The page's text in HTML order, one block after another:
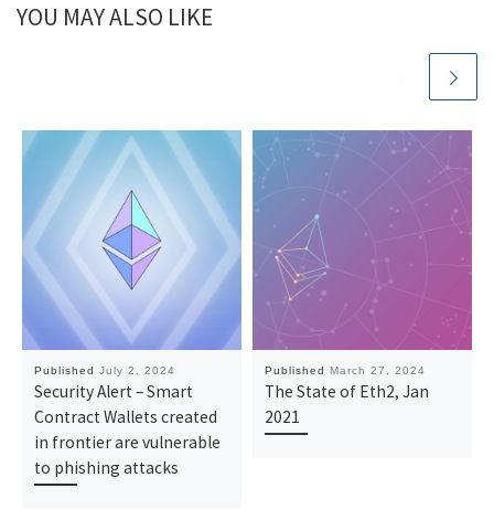
YOU MAY ALSO LIKE
PublishedJuly 2, 2024
Security Alert – Smart
Contract Wallets created
in frontier are vulnerable
to phishing attacks
Published March 27, 2024
The State of Eth2, Jan
2021